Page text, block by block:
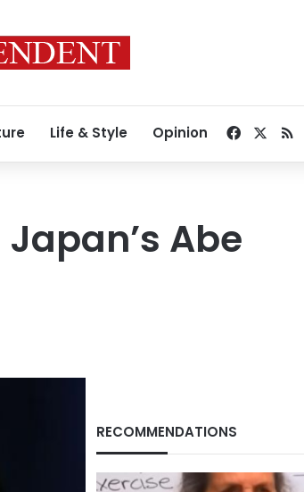
Life & Style Opinion
Abe
RECOMMENDATIONS